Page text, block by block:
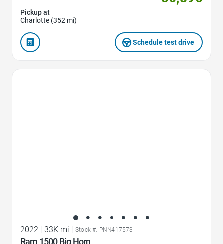
Pickup at
Charlotte (352 mi)
Schedule test drive
2022 | 33K mi | Stock #: PNN417573
Ram 1500 Big Horn